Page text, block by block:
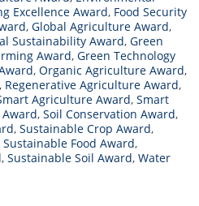
Excellence Award, Food Security
, Global Agriculture Award,
Sustainability Award, Green
Award, Green Technology
, Organic Agriculture Award,
, Regenerative Agriculture Award,
Agriculture Award, Smart
, Soil Conservation Award,
, Sustainable Crop Award,
Sustainable Food Award,
, Sustainable Soil Award, Water